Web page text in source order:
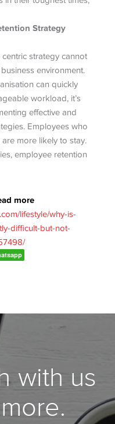
Strategy
strategy cannot
environment.
can quickly
workload, it’s
effective and
Employees who
more likely to stay.
employee retention
more
lifestyle/why-is-
difficult-but-not-
with us